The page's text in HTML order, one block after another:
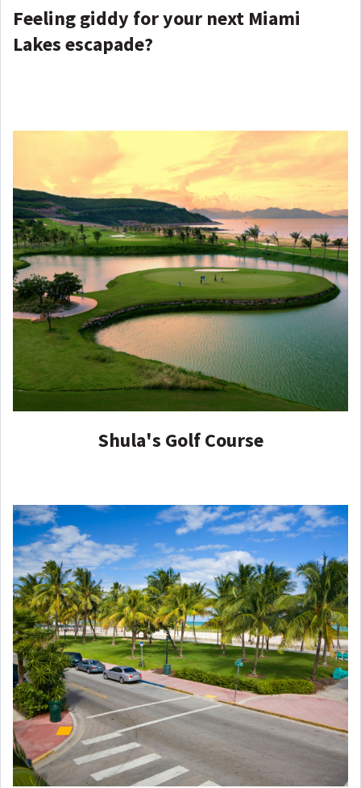
Feeling giddy for your next Miami
Lakes escapade?
Shula's Golf Course